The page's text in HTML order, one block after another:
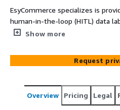
EsyCommerce specializes is
human-in-the-loop (HITL) data
computer vision projects. Our
AI & ML project deployment.
Show more
Request
Overview Pricing Legal